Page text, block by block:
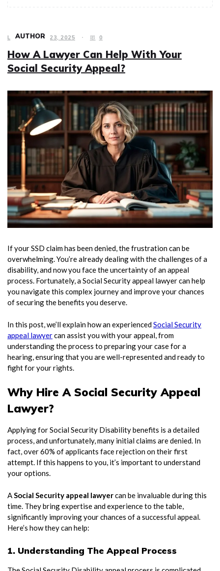
LAW JULY 23, 2025 0
How A Lawyer Can Help With Your
Social Security Appeal?
If your SSD claim has been denied, the frustration can be
overwhelming. You’re already dealing with the challenges of a
disability, and now you face the uncertainty of an appeal
process. Fortunately, aSocial Security appeal lawyercan help
you navigate this complex journey and improve your chances
of securing the benefits you deserve.
In this post, we’ll explain how an experiencedSocial Security
appeal lawyercan assist you with your appeal, from
understanding the process to preparing your case for a
hearing, ensuring that you are well-represented and ready to
fight for your rights.
Why Hire A Social Security Appeal
Lawyer?
Applying for Social Security Disability benefits is a detailed
process, and unfortunately, many initial claims are denied. In
fact, over 60% of applicants face rejection on their first
attempt. If this happens to you, it’s important to understand
your options.
ASocial Security appeal lawyercan be invaluable during this
time. They bring expertise and experience to the table,
significantly improving your chances of a successful appeal.
Here’s how they can help:
1. Understanding The Appeal Process
AUTHOR